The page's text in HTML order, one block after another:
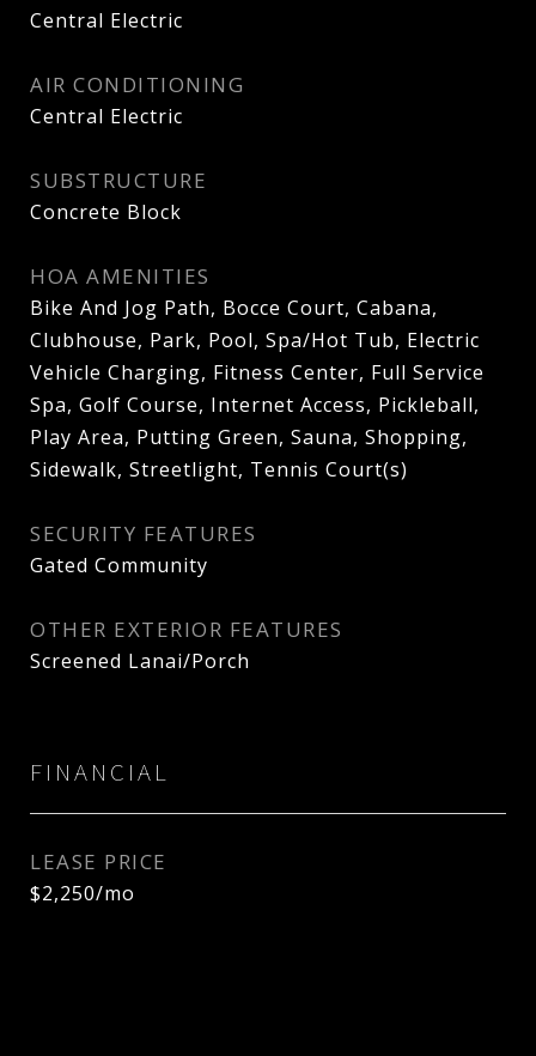
Central Electric
AIR CONDITIONING
Central Electric
SUBSTRUCTURE
Concrete Block
HOA AMENITIES
Bike And Jog Path, Bocce Court, Cabana,
Clubhouse, Park, Pool, Spa/Hot Tub, Electric
Vehicle Charging, Fitness Center, Full Service
Spa, Golf Course, Internet Access, Pickleball,
Play Area, Putting Green, Sauna, Shopping,
Sidewalk, Streetlight, Tennis Court(s)
SECURITY FEATURES
Gated Community
OTHER EXTERIOR FEATURES
Screened Lanai/Porch
FINANCIAL
LEASE PRICE
$2,250/mo